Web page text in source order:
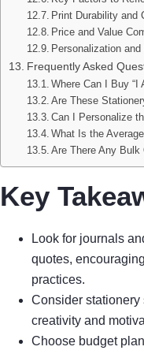
Print Durability and
Price and Value
Personalization
Frequently Asked
Where Can I Buy “I
Are These
Can I Personalize
What Is the
Are There Any Bulk
Key
Look for journals
quotes,
practices.
Consider
creativity and
Choose budget